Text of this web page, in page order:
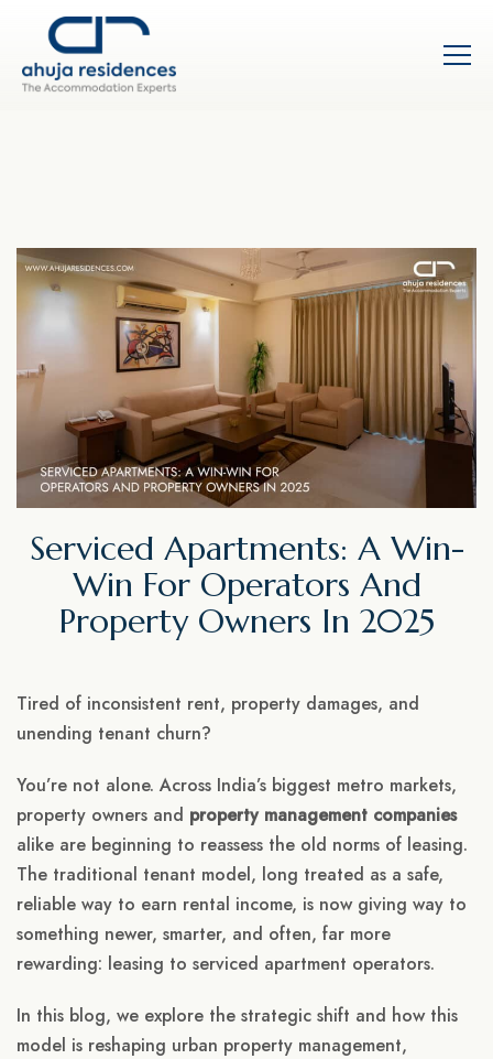
Serviced Apartments: A Win-
Win For Operators And
Property Owners In 2025
Tired of inconsistent rent, property damages, and
unending tenant churn?
You’re not alone. Across India’s biggest metro markets,
property owners and property management companies
alike are beginning to reassess the old norms of leasing.
The traditional tenant model, long treated as a safe,
reliable way to earn rental income, is now giving way to
something newer, smarter, and often, far more
rewarding: leasing to serviced apartment operators.
In this blog, we explore the strategic shift and how this
model is reshaping urban property management,